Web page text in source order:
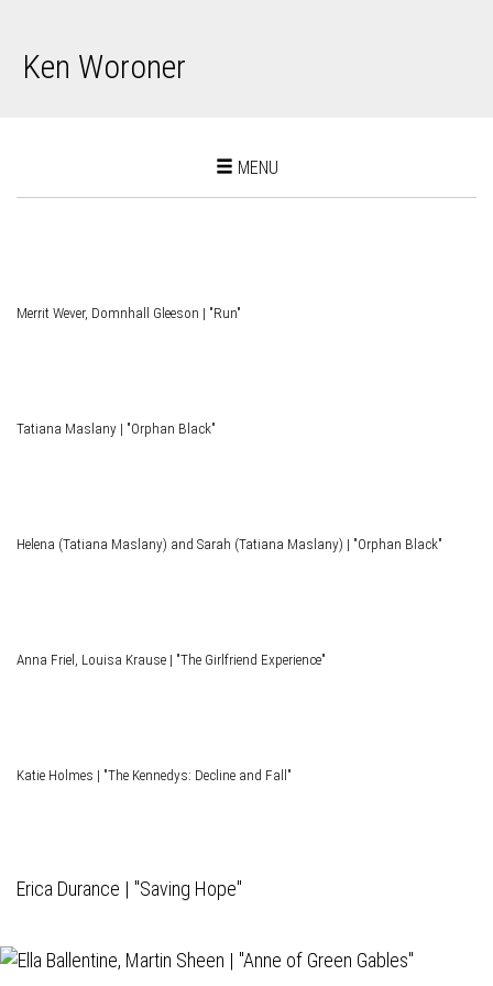
Ken Woroner
Toggle
MENU
Merrit Wever, Domnhall Gleeson | "Run"
Tatiana Maslany | "Orphan Black"
Helena (Tatiana Maslany) and Sarah (Tatiana Maslany) | "Orphan Black"
Anna Friel, Louisa Krause | "The Girlfriend Experience"
Katie Holmes | "The Kennedys: Decline and Fall"
Erica Durance | "Saving Hope"